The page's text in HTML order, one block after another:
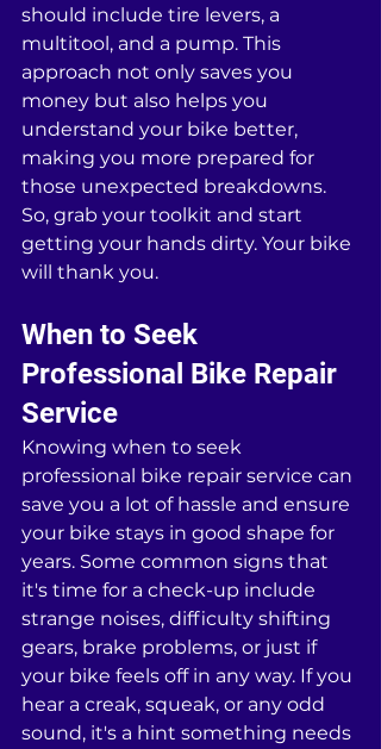
should include tire levers, a
multitool, and a pump. This
approach not only saves you
money but also helps you
understand your bike better,
making you more prepared for
those unexpected breakdowns.
So, grab your toolkit and start
getting your hands dirty. Your bike
will thank you.
When to Seek
Professional Bike Repair
Service
Knowing when to seek
professional bike repair service can
save you a lot of hassle and ensure
your bike stays in good shape for
years. Some common signs that
it's time for a check-up include
strange noises, difficulty shifting
gears, brake problems, or just if
your bike feels off in any way. If you
hear a creak, squeak, or any odd
sound, it's a hint something needs